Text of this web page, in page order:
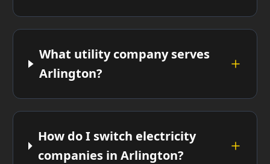
What utility company serves
Arlington?
How do I switch electricity
companies in Arlington?